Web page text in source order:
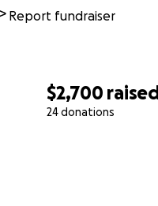
$2,700 raised
24 donations
Report fundraiser